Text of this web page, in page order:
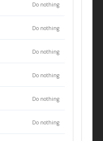
Do nothing
Do nothing
Do nothing
Do nothing
Do nothing
Do nothing